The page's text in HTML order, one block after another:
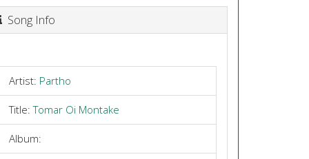
Song Info
Artist: Partho
Title:Tomar Oi Montake
Album: